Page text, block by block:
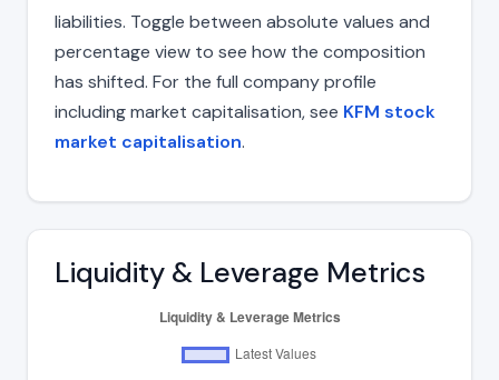
liabilities. Toggle between absolute values and
percentage view to see how the composition
has shifted. For the full company profile
including market capitalisation, see KFM stock
market capitalisation.
Liquidity & Leverage Metrics